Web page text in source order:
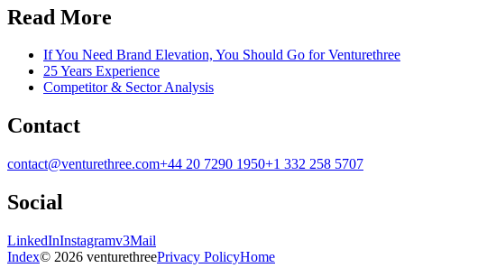
Read More
If You Need Brand Elevation, You Should Go for Venturethree
25 Years Experience
Competitor & Sector Analysis
Contact
contact@venturethree.com+44 20 7290 1950+1 332 258 5707
Social
LinkedInInstagramv3Mail
Index© 2026 venturethreePrivacy PolicyHome